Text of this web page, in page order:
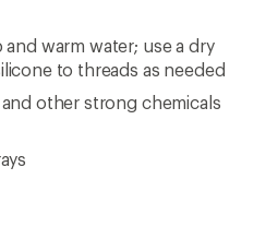
warm water; use a dry
to threads as needed
other strong chemicals